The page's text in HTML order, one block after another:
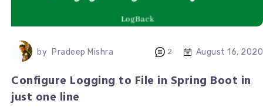
by Pradeep Mishra 2 August 16, 2020
Configure Logging to File in Spring Boot in
just one line